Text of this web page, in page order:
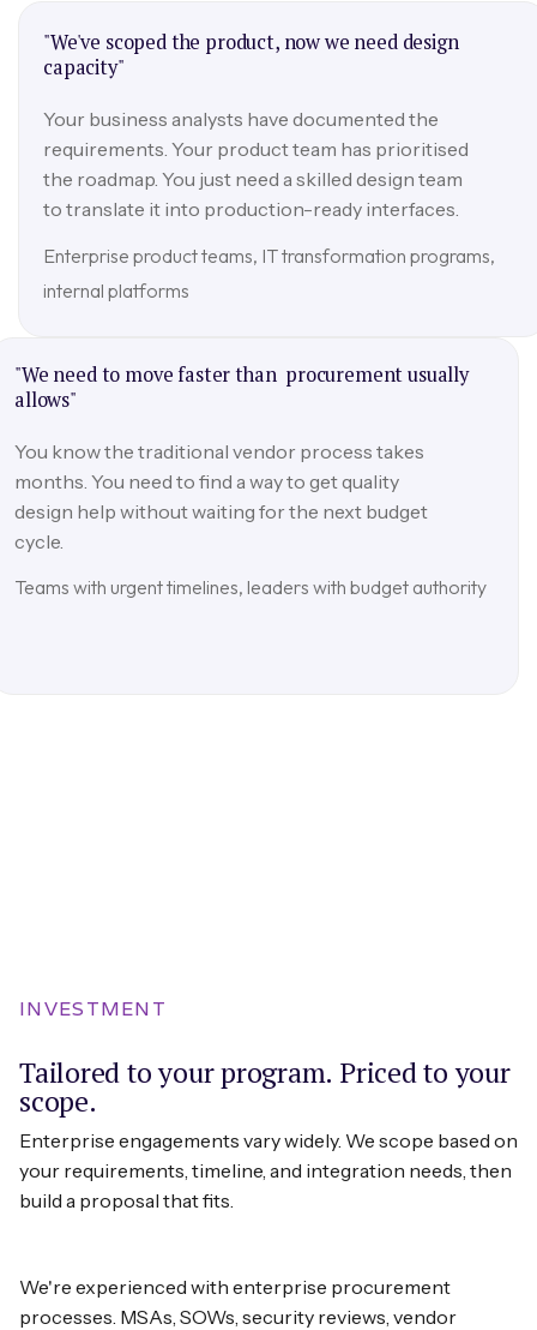
"We've scoped the product, now we need design
capacity"
Your business analysts have documented the
requirements. Your product team has prioritised
the roadmap. You just need a skilled design team
to translate it into production-ready interfaces.
Enterprise product teams, IT transformation programs,
internal platforms
"We need to move faster than procurement usually
allows"
You know the traditional vendor process takes
months. You need to find a way to get quality
design help without waiting for the next budget
cycle.
Teams with urgent timelines, leaders with budget authority
INVESTMENT
Tailored to your program. Priced to your
scope.
Enterprise engagements vary widely. We scope based on
your requirements, timeline, and integration needs, then
build a proposal that fits.
We're experienced with enterprise procurement
processes. MSAs, SOWs, security reviews, vendor